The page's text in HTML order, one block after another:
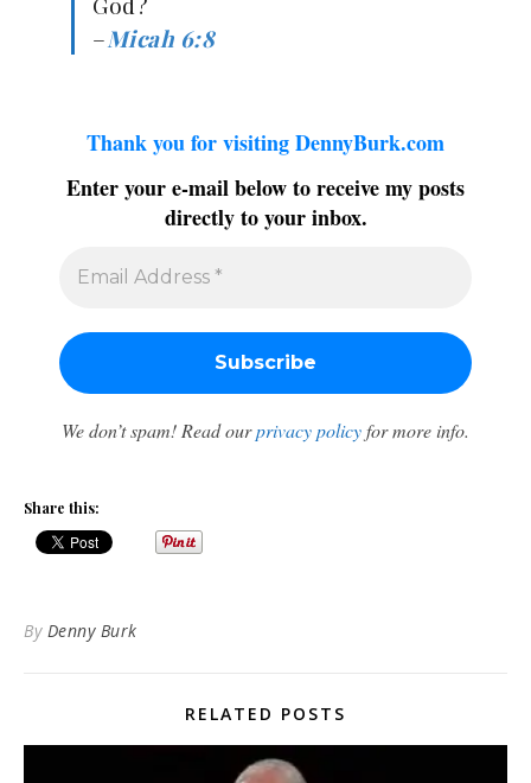
–Micah 6:8
Thank you for visiting DennyBurk.com
Enter your e-mail below to receive my posts
directly to your inbox.
We don’t spam! Read ourprivacy policyfor more info.
Share this:
By Denny Burk
RELATED POSTS